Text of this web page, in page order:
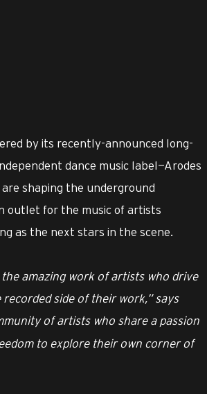
by its recently-announced long-
dance music label—Arodes
shaping the underground
outlet for the music of artists
as the next stars in the scene.
amazing work of artists who drive
side of their work,” says
of artists who share a passion
to explore their own corner of